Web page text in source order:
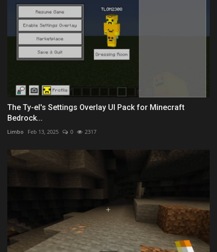
The Ty-el's Settings Overlay UI Pack for Minecraft
Bedrock...
Limbo Feb 13, 2025 0 2317